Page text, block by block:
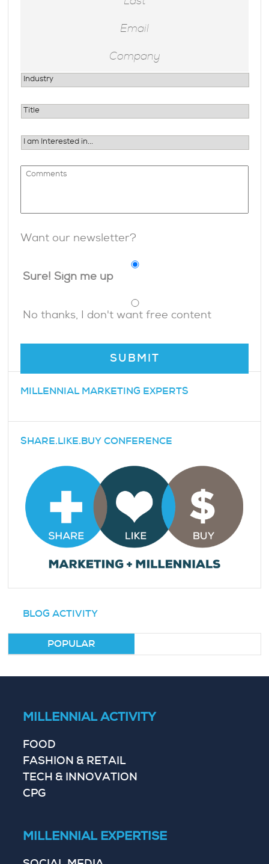
Want our newsletter?
Sure! Sign me up
No thanks, I don't want free content
MILLENNIAL MARKETING EXPERTS
SHARE.LIKE.BUY CONFERENCE
BLOG ACTIVITY
POPULAR
MILLENNIAL ACTIVITY
FOOD
FASHION & RETAIL
TECH & INNOVATION
CPG
MILLENNIAL EXPERTISE